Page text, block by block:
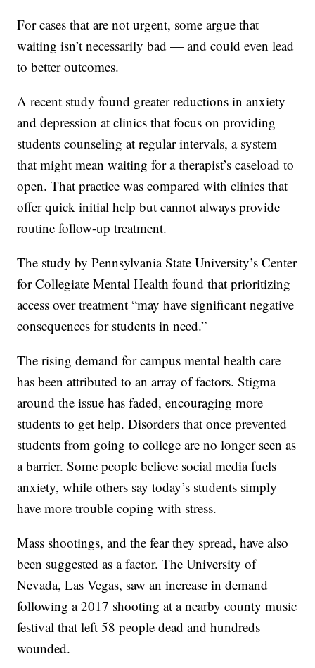
For cases that are not urgent, some argue that
waiting isn’t necessarily bad — and could even lead
to better outcomes.
A recent study found greater reductions in anxiety
and depression at clinics that focus on providing
students counseling at regular intervals, a system
that might mean waiting for a therapist’s caseload to
open. That practice was compared with clinics that
offer quick initial help but cannot always provide
routine follow-up treatment.
The study by Pennsylvania State University’s Center
for Collegiate Mental Health found that prioritizing
access over treatment “may have significant negative
consequences for students in need.”
The rising demand for campus mental health care
has been attributed to an array of factors. Stigma
around the issue has faded, encouraging more
students to get help. Disorders that once prevented
students from going to college are no longer seen as
a barrier. Some people believe social media fuels
anxiety, while others say today’s students simply
have more trouble coping with stress.
Mass shootings, and the fear they spread, have also
been suggested as a factor. The University of
Nevada, Las Vegas, saw an increase in demand
following a 2017 shooting at a nearby county music
festival that left 58 people dead and hundreds
wounded.